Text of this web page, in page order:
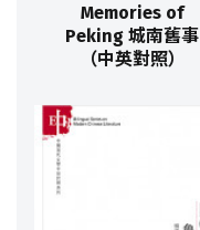
Memories of
Peking 城南舊事
（中英對照）